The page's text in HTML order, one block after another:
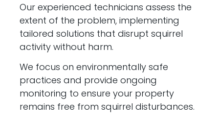
Our experienced technicians assess the
extent of the problem, implementing
tailored solutions that disrupt squirrel
activity without harm.
We focus on environmentally safe
practices and provide ongoing
monitoring to ensure your property
remains free from squirrel disturbances.